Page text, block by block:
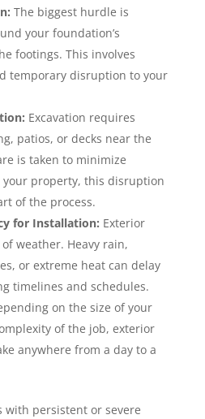
The biggest hurdle is
your foundation’s
footings. This involves
temporary disruption to your
Excavation requires
patios, or decks near the
is taken to minimize
your property, this disruption
of the process.
for Installation: Exterior
weather. Heavy rain,
or extreme heat can delay
timelines and schedules.
on the size of your
of the job, exterior
anywhere from a day to a
with persistent or severe